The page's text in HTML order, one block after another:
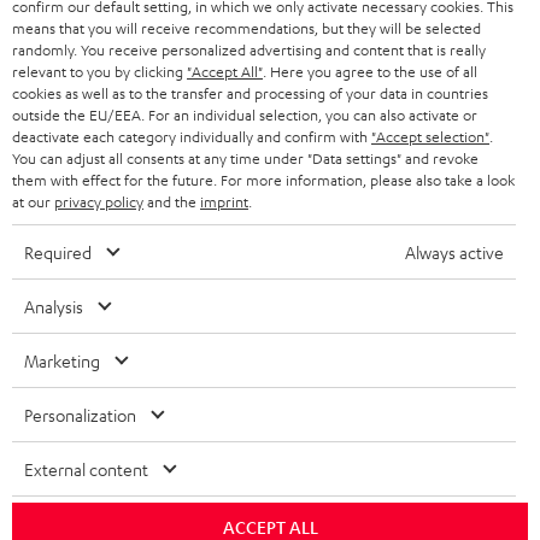
HEADPHONES
BLUETOOTH HEADPHONES
STEREO COMPLETE SYSTEMS
SPEAKERS
ULTIMA
IN-EAR
FANSHOP
NEW RELEASES
BLOG
STORES
ADVANTAGES
TEUFEL STORY
MANAGEMENT
SUSTAINABILITY
VALUES
NETHERLANDS
BELGIUM
FRANCE
SPAIN
USA
All information on this website is subject to change without notice including
technical changes, errors and omissions. Pictured accessories are not
necessarily included. Any disposal fees for batteries are included in the price.
©2026 Lautsprecher Teufel GmbH - All rights reserved.
Privacy policy Privacy settings
confirm our default setting, in which we only activate necessary cookies. This
means that you will receive recommendations, but they will be selected
randomly. You receive personalized advertising and content that is really
relevant to you by clicking "Accept All" . Here you agree to the use of all
cookies as well as to the transfer and processing of your data in countries
outside the EU/EEA. For an individual selection, you can also activate or
deactivate each category individually and confirm with "Accept selection"
You can adjust all consents at any time under "Data settings" and revoke
them with effect for the future. For more information, please also take a look
at our privacy policyand the imprint
Required Always active
Analysis
Marketing
Personalization
External content
ACCEPT ALL